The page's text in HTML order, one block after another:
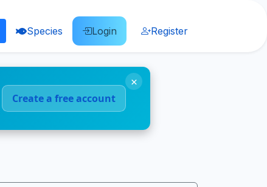
Species Login Register
Create a free account
×